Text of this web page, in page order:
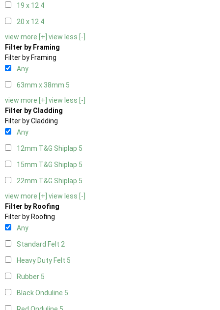
19 x 12 4
20 x 12 4
view more [+] view less [-]
Filter by Framing
Filter by Framing
Any
63mm x 38mm 5
view more [+] view less [-]
Filter by Cladding
Filter by Cladding
Any
12mm T&G Shiplap 5
15mm T&G Shiplap 5
22mm T&G Shiplap 5
view more [+] view less [-]
Filter by Roofing
Filter by Roofing
Any
Standard Felt 2
Heavy Duty Felt 5
Rubber 5
Black Onduline 5